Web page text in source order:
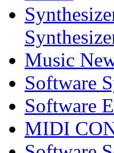
Music
Software
Software
MIDI